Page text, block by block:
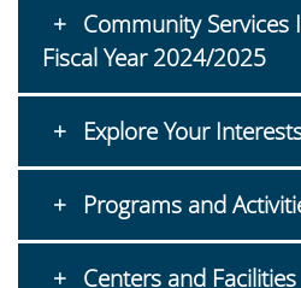
Community Services
Fiscal Year 2024/2025
Explore Your
Programs and
Centers and Facilities